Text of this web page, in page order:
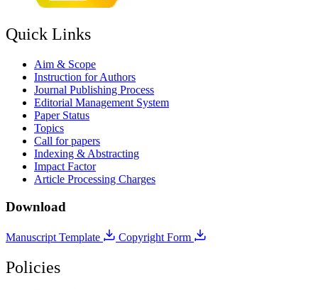
Quick Links
Aim & Scope
Instruction for Authors
Journal Publishing Process
Editorial Management System
Paper Status
Topics
Call for papers
Indexing & Abstracting
Impact Factor
Article Processing Charges
Download
Manuscript Template Copyright Form
Policies